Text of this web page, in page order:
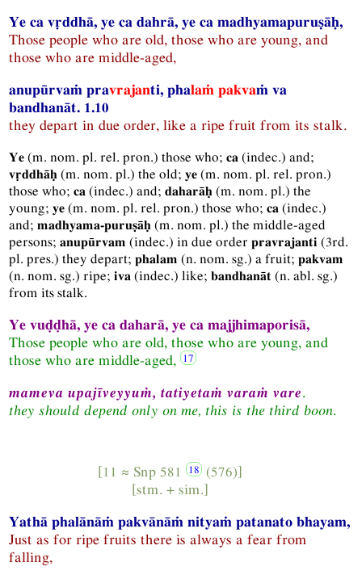
Ye ca vṛddhā, ye ca dahrā, ye ca madhyamapuruṣāḥ,
Those people who are old, those who are young, and
those who are middle-aged,
anupūrvaṁ pravrajanti, phalaṁ pakvaṁ va
bandhanāt. 1.10
they depart in due order, like a ripe fruit from its stalk.
Ye (m. nom. pl. rel.pron.) those who;ca (indec.) and;
vṛddhāḥ (m. nom. pl.) the old;ye (m. nom. pl. rel.pron.)
those who;ca (indec.) and;daharāḥ (m. nom. pl.) the
young;ye (m. nom. pl. rel.pron.) those who;ca (indec.)
and;madhyama-puruṣāḥ (m. nom. pl.) the middle-aged
persons;anupūrvam (indec.) in due order pravrajanti (3rd.
pl. pres.) they depart;phalam (n. nom. sg.) a fruit;pakvam
(n. nom. sg.) ripe;iva (indec.) like;bandhanāt (n. abl. sg.)
from its stalk.
Ye vuḍḍhā, ye ca daharā, ye ca majjhimaporisā,
Those people who are old, those who are young, and
those who are middle-aged,
mameva upajīveyyuṁ, tatiyetaṁ varaṁ vare.
they should depend only on me, this is the third boon.
[11 ≈ Snp 581
(576)]
[stm. + sim.]
Yathā phalānāṁ pakvānāṁ nityaṁ patanato bhayam,
Just as for ripe fruits there is always a fear from
falling,